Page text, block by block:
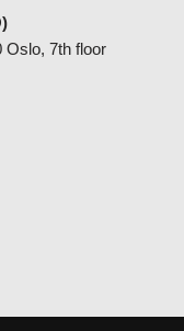
Oslo, 7th floor